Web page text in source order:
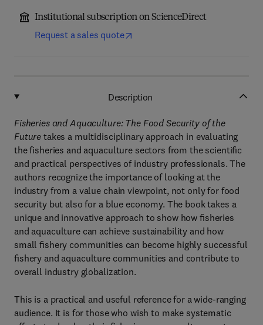
Institutional subscription on ScienceDirect
Request a sales quote
Description
Fisheries and Aquaculture: The Food Security of the
Futuretakes a multidisciplinary approach in evaluating
the fisheries and aquaculture sectors from the scientiﬁc
and practical perspectives of industry professionals. The
authors recognize the importance of looking at the
industry from a value chain viewpoint, not only for food
security but also for a blue economy. The book takes a
unique and innovative approach to show how ﬁsheries
and aquaculture can achieve sustainability and how
small ﬁshery communities can become highly successful
ﬁshery and aquaculture communities and contribute to
overall industry globalization.
This is a practical and useful reference for a wide-ranging
audience. It is for those who wish to make systematic